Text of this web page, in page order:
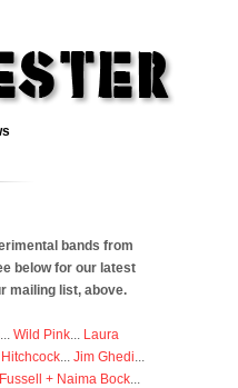
bands from
below for our latest
mailing list, above.
... Wild Pink... Laura
... Jim Ghedi...
+ Naima Bock...